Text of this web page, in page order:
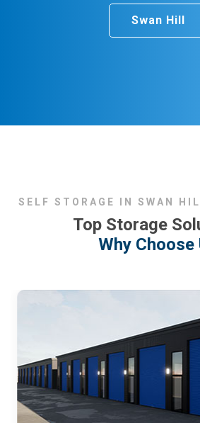
Swan Hill
SELF STORAGE IN SWAN
Top Storage
Why Choose